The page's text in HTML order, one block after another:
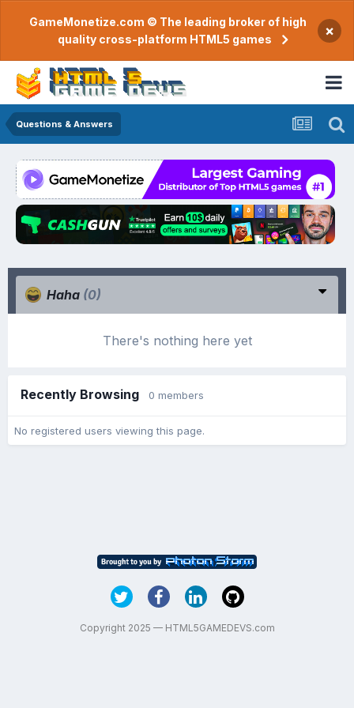
GameMonetize.com © The leading broker of high
quality cross-platform HTML5 games
×
Questions & Answers
Haha (0)
There's nothing here yet
Recently Browsing 0 members
No registered users viewing this page.
Copyright 2025 — HTML5GAMEDEVS.com